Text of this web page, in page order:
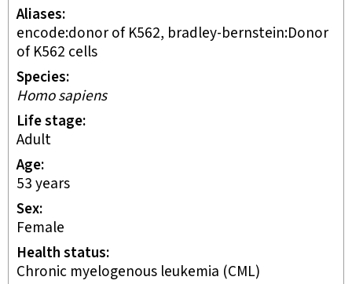
Aliases
encode:donor of K562, bradley-bernstein:Donor
of K562 cells
Species
Homo sapiens
Life stage
adult
Age
53 years
Sex
female
Health status
chronic myelogenous leukemia (CML)